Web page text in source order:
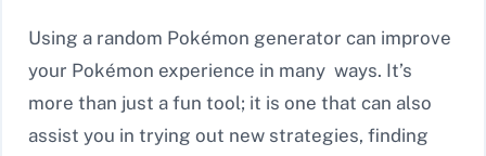
Using a random Pokémon generator can improve
your Pokémon experience in many ways. It’s
more than just a fun tool; it is one that can also
assist you in trying out new strategies, finding